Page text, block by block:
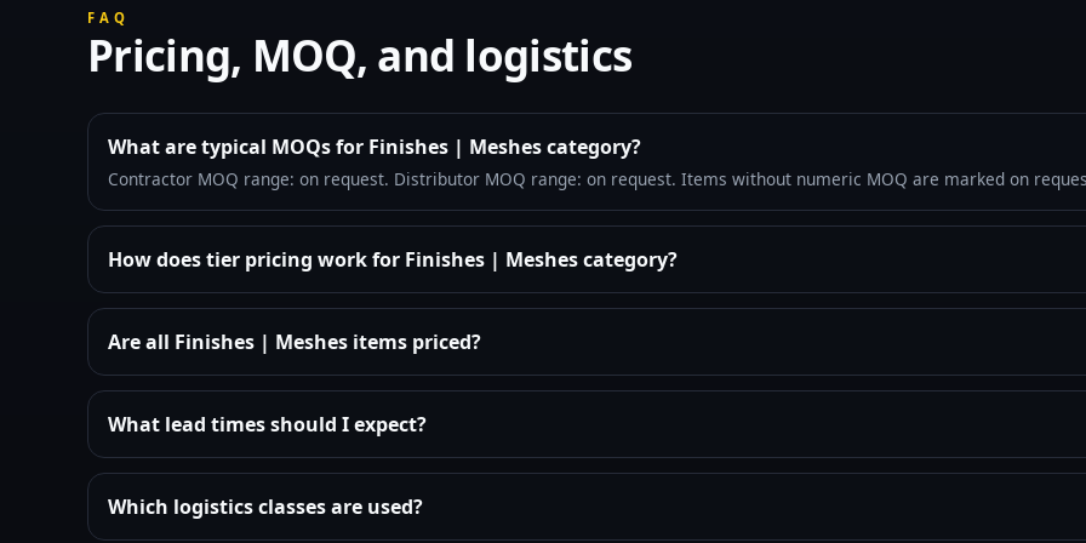
FAQ
Pricing, MOQ, and logistics
What are typical MOQs for Finishes | Meshes category?
Contractor MOQ range: on request. Distributor MOQ range: on request. Items without numeric MOQ are marked on
How does tier pricing work for Finishes | Meshes category?
Are all Finishes | Meshes items priced?
What lead times should I expect?
Which logistics classes are used?